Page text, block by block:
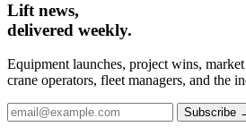
Lift news,
delivered weekly.
Equipment launches, project wins,
crane operators, fleet managers, and the
Subscribe